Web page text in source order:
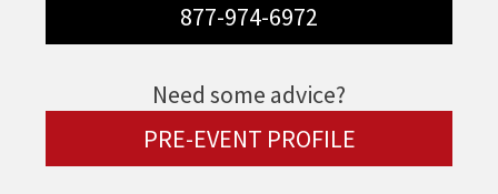
877-974-6972
Need some advice?
PRE-EVENT PROFILE